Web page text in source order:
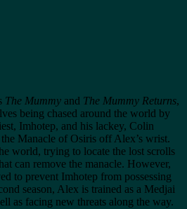
The Mummy and The Mummy Returns,
being chased around the world by
Imhotep, and his lackey, Colin
Manacle of Osiris off Alex’s wrist.
world, trying to locate the lost scrolls
can remove the manacle. However,
to prevent Imhotep from possessing
season, Alex is trained as a Medjai
as facing new threats along the way.